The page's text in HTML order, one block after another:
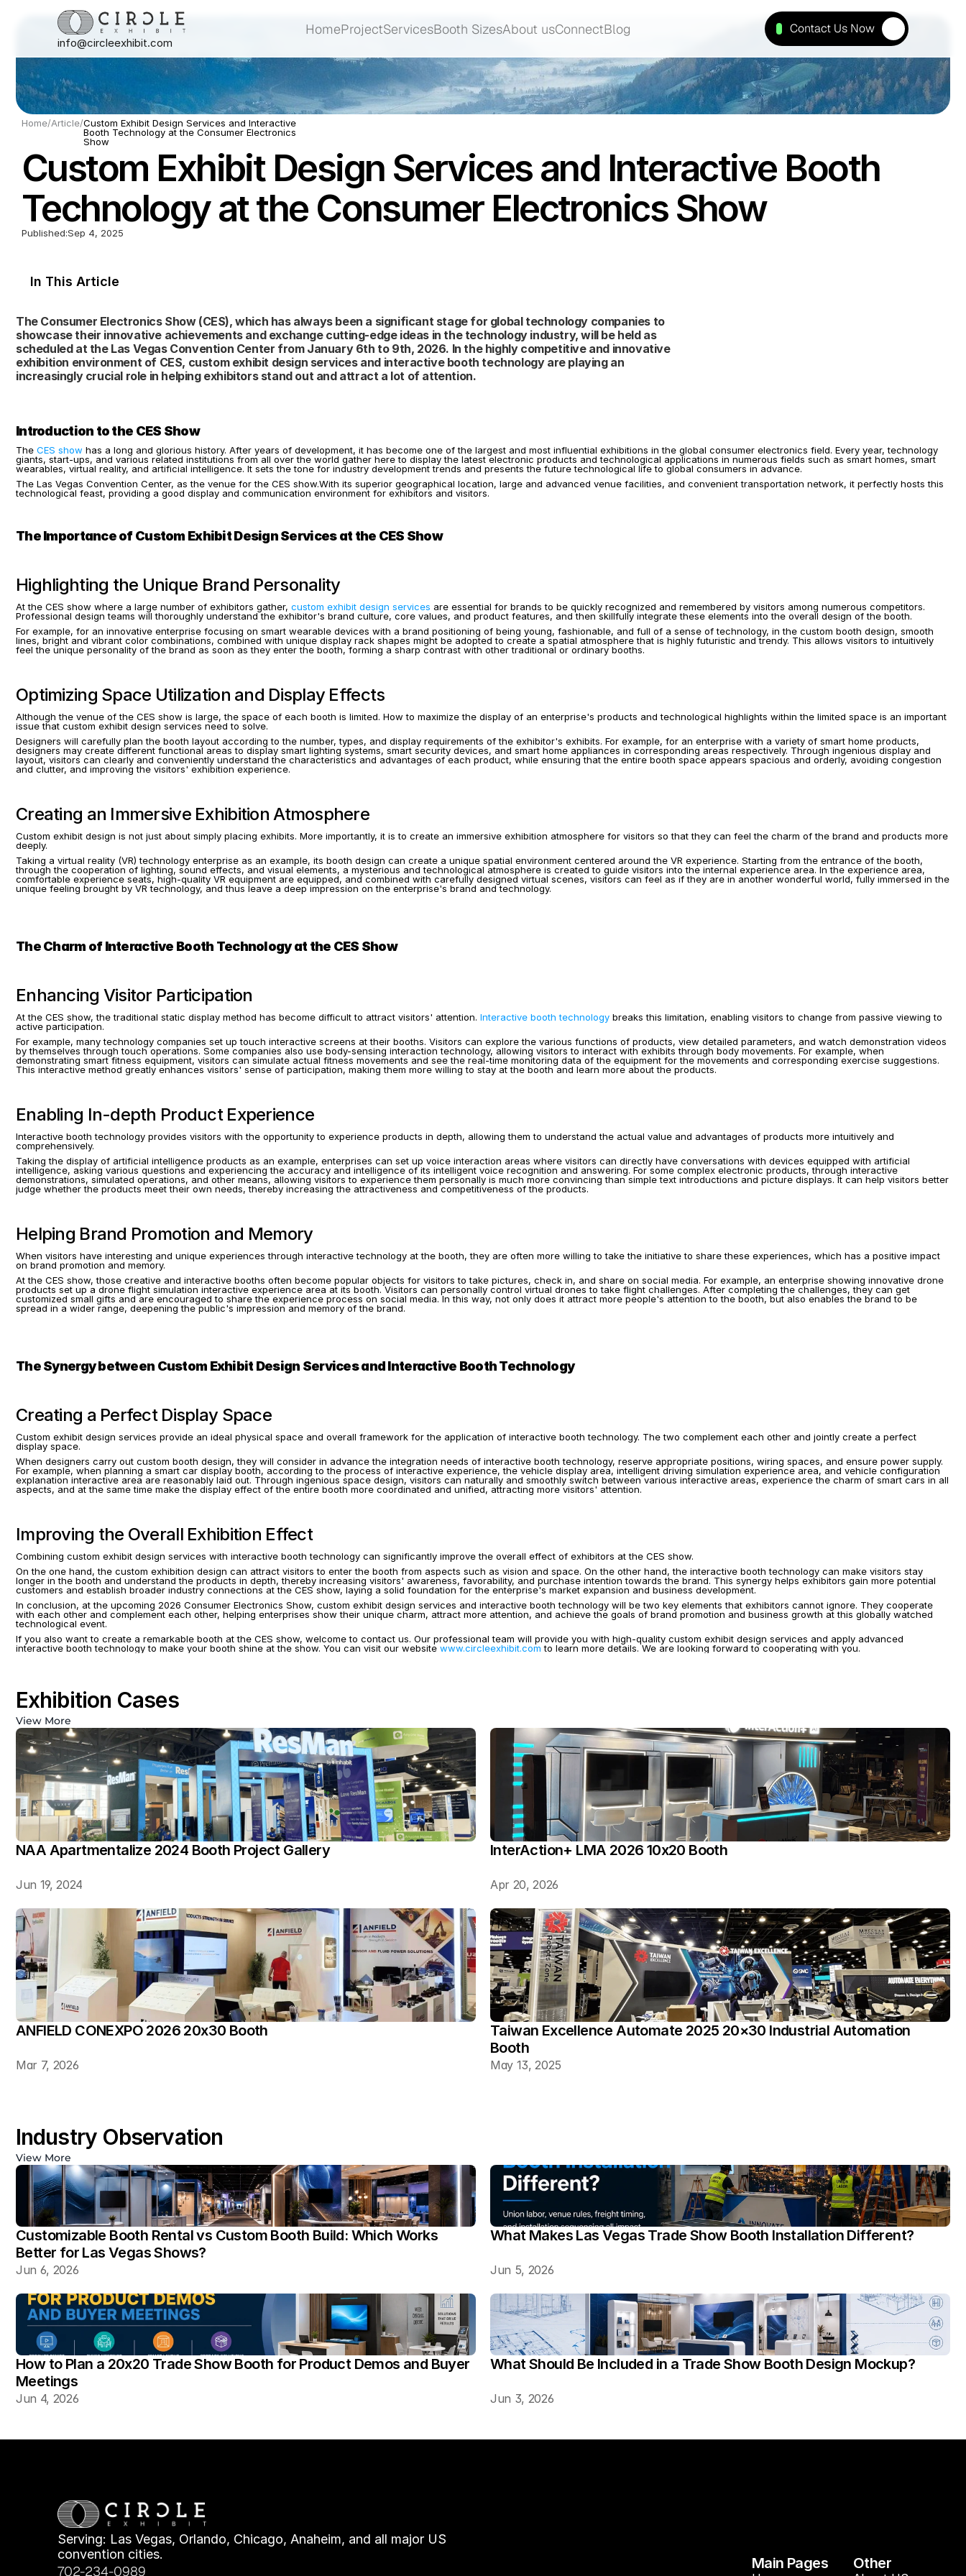
Home/Article/Custom Exhibit Design Services and Interactive
Booth Technology at the Consumer Electronics
Show
Custom Exhibit Design Services and Interactive Booth
Technology at the Consumer Electronics Show
Published:Sep 4, 2025
In This Article
The Consumer Electronics Show (CES), which has always been a significant stage for global technology companies to
showcase their innovative achievements and exchange cutting-edge ideas in the technology industry, will be held as
scheduled at the Las Vegas Convention Center from January 6th to 9th, 2026. In the highly competitive and innovative
exhibition environment of CES, custom exhibit design services and interactive booth technology are playing an
increasingly crucial role in helping exhibitors stand out and attract a lot of attention.
Introduction to the CES Show
The CES show has a long and glorious history. After years of development, it has become one of the largest and most influential exhibitions in the global consumer electronics field. Every year, technology
giants, start-ups, and various related institutions from all over the world gather here to display the latest electronic products and technological applications in numerous fields such as smart homes, smart
wearables, virtual reality, and artificial intelligence. It sets the tone for industry development trends and presents the future technological life to global consumers in advance.
The Las Vegas Convention Center, as the venue for the CES show.With its superior geographical location, large and advanced venue facilities, and convenient transportation network, it perfectly hosts this
technological feast, providing a good display and communication environment for exhibitors and visitors.
The Importance of Custom Exhibit Design Services at the CES Show
Highlighting the Unique Brand Personality
At the CES show where a large number of exhibitors gather, custom exhibit design services are essential for brands to be quickly recognized and remembered by visitors among numerous competitors.
Professional design teams will thoroughly understand the exhibitor's brand culture, core values, and product features, and then skillfully integrate these elements into the overall design of the booth.
For example, for an innovative enterprise focusing on smart wearable devices with a brand positioning of being young, fashionable, and full of a sense of technology, in the custom booth design, smooth
lines, bright and vibrant color combinations, combined with unique display rack shapes might be adopted to create a spatial atmosphere that is highly futuristic and trendy. This allows visitors to intuitively
feel the unique personality of the brand as soon as they enter the booth, forming a sharp contrast with other traditional or ordinary booths.
Optimizing Space Utilization and Display Effects
Although the venue of the CES show is large, the space of each booth is limited. How to maximize the display of an enterprise's products and technological highlights within the limited space is an important
issue that custom exhibit design services need to solve.
Designers will carefully plan the booth layout according to the number, types, and display requirements of the exhibitor's exhibits. For example, for an enterprise with a variety of smart home products,
designers may create different functional areas to display smart lighting systems, smart security devices, and smart home appliances in corresponding areas respectively. Through ingenious display and
layout, visitors can clearly and conveniently understand the characteristics and advantages of each product, while ensuring that the entire booth space appears spacious and orderly, avoiding congestion
and clutter, and improving the visitors' exhibition experience.
Creating an Immersive Exhibition Atmosphere
Custom exhibit design is not just about simply placing exhibits. More importantly, it is to create an immersive exhibition atmosphere for visitors so that they can feel the charm of the brand and products more
deeply.
Taking a virtual reality (VR) technology enterprise as an example, its booth design can create a unique spatial environment centered around the VR experience. Starting from the entrance of the booth,
through the cooperation of lighting, sound effects, and visual elements, a mysterious and technological atmosphere is created to guide visitors into the internal experience area. In the experience area,
comfortable experience seats, high-quality VR equipment are equipped, and combined with carefully designed virtual scenes, visitors can feel as if they are in another wonderful world, fully immersed in the
unique feeling brought by VR technology, and thus leave a deep impression on the enterprise's brand and technology.
The Charm of Interactive Booth Technology at the CES Show
Enhancing Visitor Participation
At the CES show, the traditional static display method has become difficult to attract visitors' attention. Interactive booth technology breaks this limitation, enabling visitors to change from passive viewing to
active participation.
For example, many technology companies set up touch interactive screens at their booths. Visitors can explore the various functions of products, view detailed parameters, and watch demonstration videos
by themselves through touch operations. Some companies also use body-sensing interaction technology, allowing visitors to interact with exhibits through body movements. For example, when
demonstrating smart fitness equipment, visitors can simulate actual fitness movements and see the real-time monitoring data of the equipment for the movements and corresponding exercise suggestions.
This interactive method greatly enhances visitors' sense of participation, making them more willing to stay at the booth and learn more about the products.
Enabling In-depth Product Experience
Interactive booth technology provides visitors with the opportunity to experience products in depth, allowing them to understand the actual value and advantages of products more intuitively and
comprehensively.
Taking the display of artificial intelligence products as an example, enterprises can set up voice interaction areas where visitors can directly have conversations with devices equipped with artificial
intelligence, asking various questions and experiencing the accuracy and intelligence of its intelligent voice recognition and answering. For some complex electronic products, through interactive
demonstrations, simulated operations, and other means, allowing visitors to experience them personally is much more convincing than simple text introductions and picture displays. It can help visitors better
judge whether the products meet their own needs, thereby increasing the attractiveness and competitiveness of the products.
Helping Brand Promotion and Memory
When visitors have interesting and unique experiences through interactive technology at the booth, they are often more willing to take the initiative to share these experiences, which has a positive impact
on brand promotion and memory.
At the CES show, those creative and interactive booths often become popular objects for visitors to take pictures, check in, and share on social media. For example, an enterprise showing innovative drone
products set up a drone flight simulation interactive experience area at its booth. Visitors can personally control virtual drones to take flight challenges. After completing the challenges, they can get
customized small gifts and are encouraged to share the experience process on social media. In this way, not only does it attract more people's attention to the booth, but also enables the brand to be
spread in a wider range, deepening the public's impression and memory of the brand.
The Synergy between Custom Exhibit Design Services and Interactive Booth Technology
Creating a Perfect Display Space
Custom exhibit design services provide an ideal physical space and overall framework for the application of interactive booth technology. The two complement each other and jointly create a perfect
display space.
When designers carry out custom booth design, they will consider in advance the integration needs of interactive booth technology, reserve appropriate positions, wiring spaces, and ensure power supply.
For example, when planning a smart car display booth, according to the process of interactive experience, the vehicle display area, intelligent driving simulation experience area, and vehicle configuration
explanation interactive area are reasonably laid out. Through ingenious space design, visitors can naturally and smoothly switch between various interactive areas, experience the charm of smart cars in all
aspects, and at the same time make the display effect of the entire booth more coordinated and unified, attracting more visitors' attention.
Improving the Overall Exhibition Effect
Combining custom exhibit design services with interactive booth technology can significantly improve the overall effect of exhibitors at the CES show.
On the one hand, the custom exhibition design can attract visitors to enter the booth from aspects such as vision and space. On the other hand, the interactive booth technology can make visitors stay
longer in the booth and understand the products in depth, thereby increasing visitors' awareness, favorability, and purchase intention towards the brand. This synergy helps exhibitors gain more potential
customers and establish broader industry connections at the CES show, laying a solid foundation for the enterprise's market expansion and business development.
In conclusion, at the upcoming 2026 Consumer Electronics Show, custom exhibit design services and interactive booth technology will be two key elements that exhibitors cannot ignore. They cooperate
with each other and complement each other, helping enterprises show their unique charm, attract more attention, and achieve the goals of brand promotion and business growth at this globally watched
technological event.
If you also want to create a remarkable booth at the CES show, welcome to contact us. Our professional team will provide you with high-quality custom exhibit design services and apply advanced
interactive booth technology to make your booth shine at the show. You can visit our website www.circleexhibit.com to learn more details. We are looking forward to cooperating with you.
Exhibition Cases
View More
NAA Apartmentalize 2024 Booth Project Gallery
Jun 19, 2024
InterAction+ LMA 2026 10x20 Booth
Apr 20, 2026
ANFIELD CONEXPO 2026 20x30 Booth
Mar 7, 2026
Taiwan Excellence Automate 2025 20×30 Industrial Automation
Booth
May 13, 2025
Industry Observation
View More
Customizable Booth Rental vs Custom Booth Build: Which Works
Better for Las Vegas Shows?
Jun 6, 2026
What Makes Las Vegas Trade Show Booth Installation Different?
Jun 5, 2026
How to Plan a 20x20 Trade Show Booth for Product Demos and Buyer
Meetings
Jun 4, 2026
What Should Be Included in a Trade Show Booth Design Mockup?
Jun 3, 2026
info@circleexhibit.com
HomeProjectServicesBooth SizesAbout usConnectBlog
Contact Us Now
Serving: Las Vegas, Orlando, Chicago, Anaheim, and all major US
convention cities.
702-234-0989 Main Pages Other